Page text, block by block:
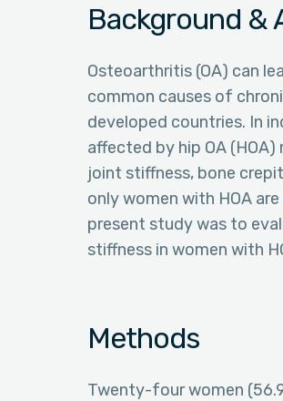
Background &
Osteoarthritis (OA) can
common causes of
developed countries. In
affected by hip OA
joint stiffness, bone
only women with HOA
present study was to
stiffness in women with
Methods
Twenty-four women